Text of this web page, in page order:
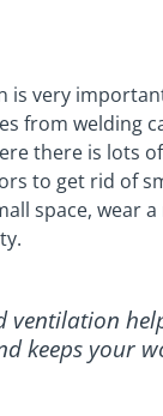
is very
from welding
there is lots
to get rid of
space, wear
ventilation
keeps your